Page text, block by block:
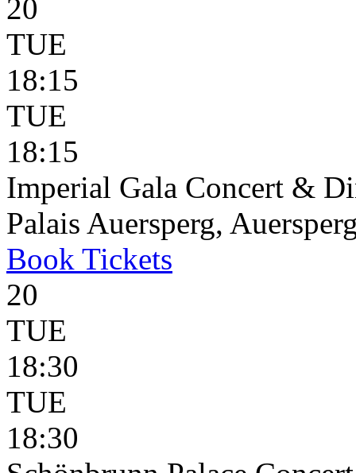
20
TUE
18:15
TUE
18:15
Imperial Gala Concert &
Palais Auersperg,
Book Tickets
20
TUE
18:30
TUE
18:30